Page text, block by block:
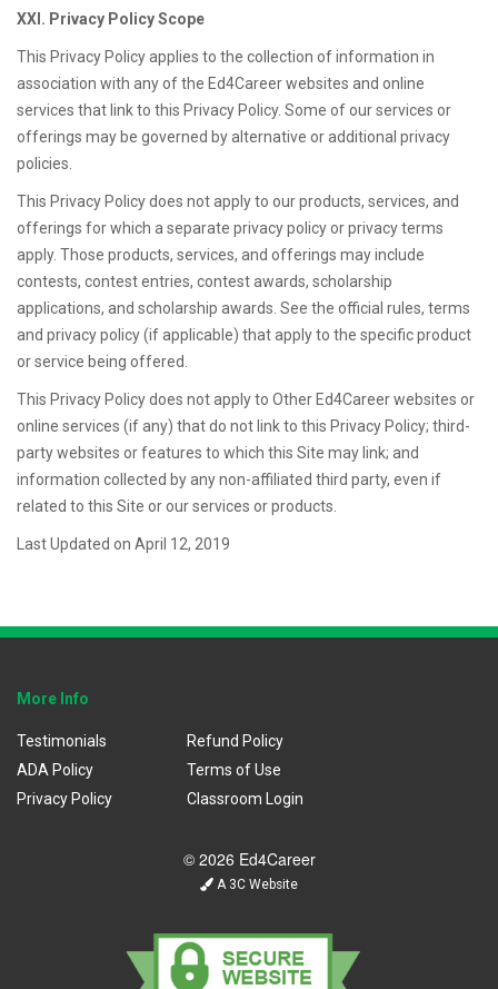
XXI. Privacy Policy Scope
This Privacy Policy applies to the collection of information in
association with any of the Ed4Career websites and online
services that link to this Privacy Policy. Some of our services or
offerings may be governed by alternative or additional privacy
policies.
This Privacy Policy does not apply to our products, services, and
offerings for which a separate privacy policy or privacy terms
apply. Those products, services, and offerings may include
contests, contest entries, contest awards, scholarship
applications, and scholarship awards. See the official rules, terms
and privacy policy (if applicable) that apply to the specific product
or service being offered.
This Privacy Policy does not apply to Other Ed4Career websites or
online services (if any) that do not link to this Privacy Policy; third-
party websites or features to which this Site may link; and
information collected by any non-affiliated third party, even if
related to this Site or our services or products.
Last Updated on April 12, 2019
More Info
Testimonials
ADA Policy
Privacy Policy
Refund Policy
Terms of Use
Classroom Login
© 2026 Ed4Career
A 3C Website